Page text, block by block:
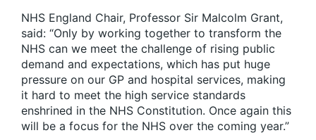
NHS England Chair, Professor Sir Malcolm Grant,
said: “Only by working together to transform the
NHS can we meet the challenge of rising public
demand and expectations, which has put huge
pressure on our GP and hospital services, making
it hard to meet the high service standards
enshrined in the NHS Constitution. Once again this
will be a focus for the NHS over the coming year.”